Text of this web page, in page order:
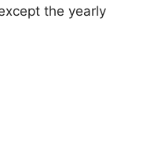
the yearly